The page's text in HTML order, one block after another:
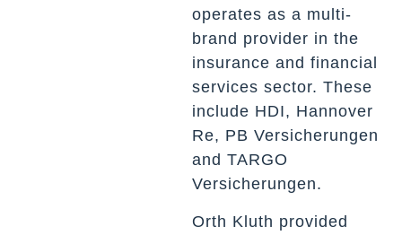
operates as a multi-
brand provider in the
insurance and financial
services sector. These
include HDI, Hannover
Re, PB Versicherungen
and TARGO
Versicherungen.
Orth Kluth provided